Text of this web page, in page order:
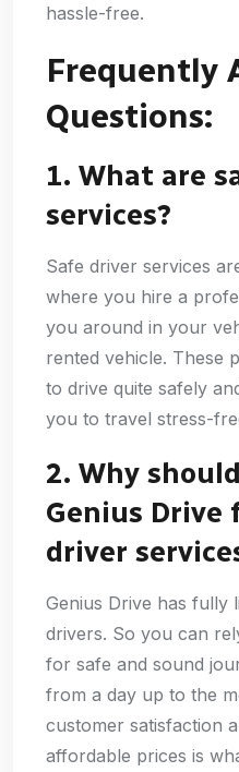
hassle-free.
Frequently
Questions:
1. What are
services?
Safe driver services
where you hire a
you around in your
rented vehicle. These
to drive quite safely
you to travel stress-
2. Why
Genius Drive
driver
Genius Drive has fully
drivers. So you can
for safe and sound
from a day up to the
customer satisfaction
affordable prices is